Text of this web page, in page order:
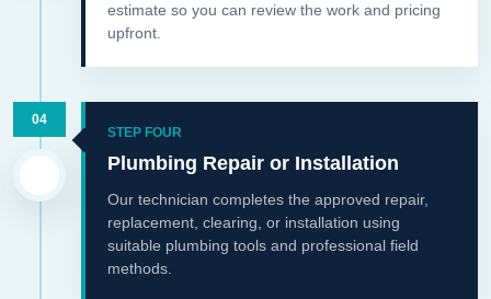
estimate so you can review the work and pricing
upfront.
04
STEP FOUR
Plumbing Repair or Installation
Our technician completes the approved repair,
replacement, clearing, or installation using
suitable plumbing tools and professional field
methods.